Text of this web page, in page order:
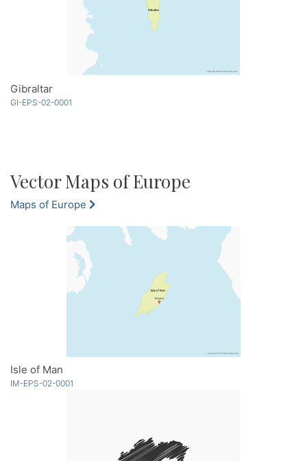
Gibraltar
GI-EPS-02-0001
Vector Maps of Europe
Maps of Europe
Isle of Man
IM-EPS-02-0001